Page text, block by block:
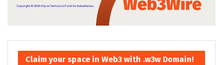
Claim your space in Web3 with .w3w Domain!